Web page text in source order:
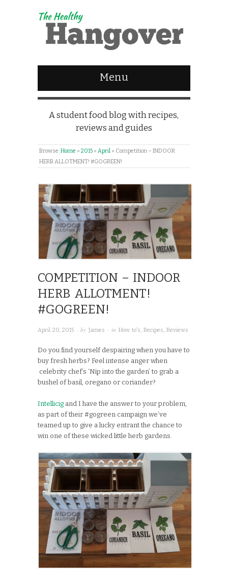
Menu
A student food blog with recipes,
reviews and guides
Browse:Home » 2015 » April » Competition – INDOOR
HERB ALLOTMENT! #GOGREEN!
COMPETITION – INDOOR
HERB ALLOTMENT!
#GOGREEN!
April 20, 2015 · by James · in How to's, Recipes, Reviews
Do you find yourself despairing when you have to
buy fresh herbs? Feel intense anger when
celebrity chef’s ‘Nip into the garden’ to grab a
bushel of basil, oregano or coriander?
Intellicig and I have the answer to your problem,
as part of their #gogreen campaign we’ve
teamed up to give a lucky entrant the chance to
win one of these wicked little herb gardens.